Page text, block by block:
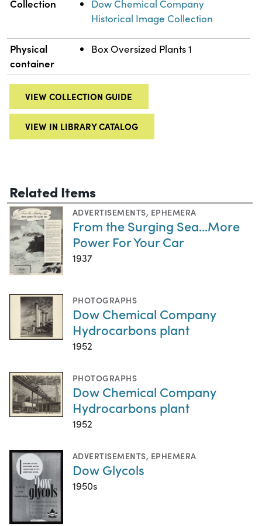
Collection
Dow Chemical Company
Historical Image Collection
Physical
container
Box Oversized Plants 1
VIEW COLLECTION GUIDE
VIEW IN LIBRARY CATALOG
Related Items
ADVERTISEMENTS, EPHEMERA
From the Surging Sea...More
Power For Your Car
1937
PHOTOGRAPHS
Dow Chemical Company
Hydrocarbons plant
1952
PHOTOGRAPHS
Dow Chemical Company
Hydrocarbons plant
1952
ADVERTISEMENTS, EPHEMERA
Dow Glycols
1950s